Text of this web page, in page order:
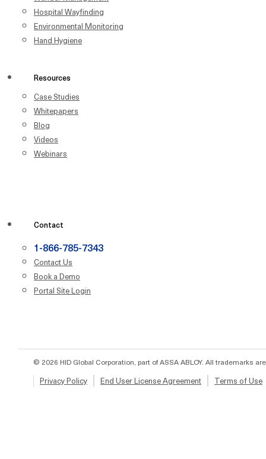
Hospital Wayfinding
Environmental Monitoring
Hand Hygiene
Resources
Case Studies
Whitepapers
Blog
Videos
Webinars
Contact
1-866-785-7343
Contact Us
Book a Demo
Portal Site Login
© 2026 HID Global Corporation, part of ASSA ABLOY. All trademarks
Privacy Policy End User License Agreement Terms of Use